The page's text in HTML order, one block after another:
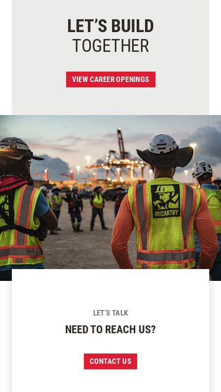
LET’S BUILD
TOGETHER
VIEW CAREER OPENINGS
LET’S TALK
NEED TO REACH US?
CONTACT US